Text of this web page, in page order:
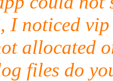
I noticed
allocated
files do